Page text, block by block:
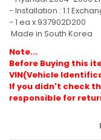
- Installation : 1:1
- 1 ea x937902D200
Made in South Korea
Note...
Before Buying this
VIN(Vehicle
If you didn't check
responsible for